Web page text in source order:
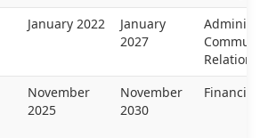
January 2022
January
2027
Relations
November
2025
November
2030
Financial